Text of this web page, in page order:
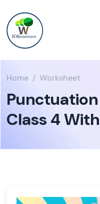
Home Worksheet
Class 4